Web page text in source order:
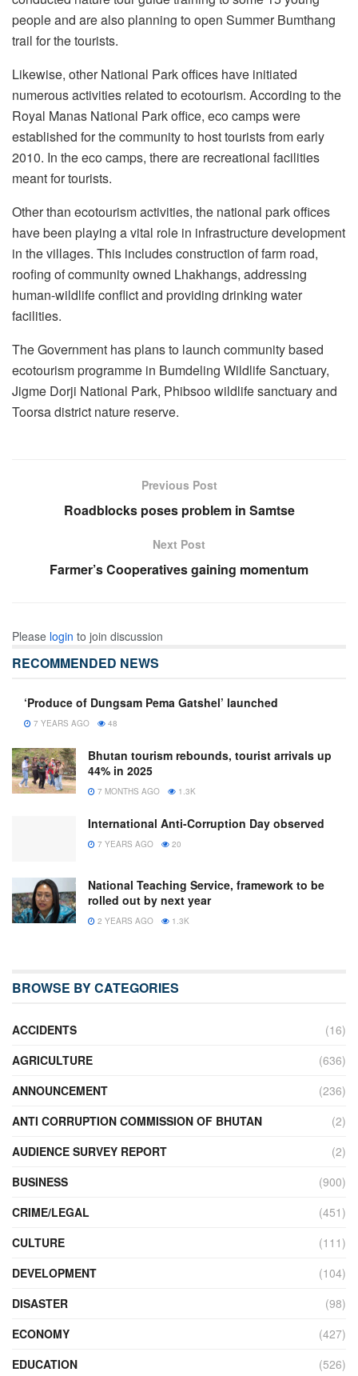
people and are also planning to open Summer Bumthang
trail for the tourists.
Likewise, other National Park offices have initiated
numerous activities related to ecotourism. According to the
Royal Manas National Park office, eco camps were
established for the community to host tourists from early
2010. In the eco camps, there are recreational facilities
meant for tourists.
Other than ecotourism activities, the national park offices
have been playing a vital role in infrastructure development
in the villages. This includes construction of farm road,
roofing of community owned Lhakhangs, addressing
human-wildlife conflict and providing drinking water
facilities.
The Government has plans to launch community based
ecotourism programme in Bumdeling Wildlife Sanctuary,
Jigme Dorji National Park, Phibsoo wildlife sanctuary and
Toorsa district nature reserve.
Previous Post
Roadblocks poses problem in Samtse
Next Post
Farmer’s Cooperatives gaining momentum
Please login to join discussion
RECOMMENDED NEWS
‘Produce of Dungsam Pema Gatshel’ launched
7 YEARS AGO 48
Bhutan tourism rebounds, tourist arrivals up
44% in 2025
7 MONTHS AGO 1.3K
International Anti-Corruption Day observed
7 YEARS AGO 20
National Teaching Service, framework to be
rolled out by next year
2 YEARS AGO 1.3K
BROWSE BY CATEGORIES
ACCIDENTS
(16)
AGRICULTURE
(636)
ANNOUNCEMENT
(236)
ANTI CORRUPTION COMMISSION OF BHUTAN
(2)
AUDIENCE SURVEY REPORT
(2)
BUSINESS
(900)
CRIME/LEGAL
(451)
CULTURE
(111)
DEVELOPMENT
(104)
DISASTER
(98)
ECONOMY
(427)
EDUCATION
(526)